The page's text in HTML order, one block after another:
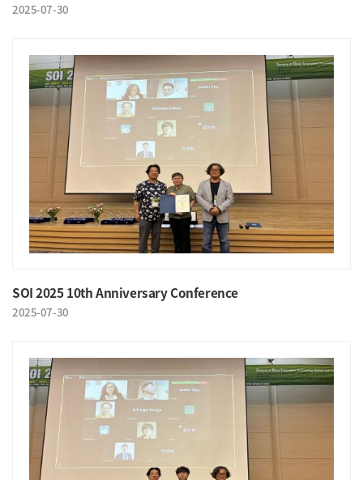
2025-07-30
SOI 2025 10th Anniversary Conference
2025-07-30